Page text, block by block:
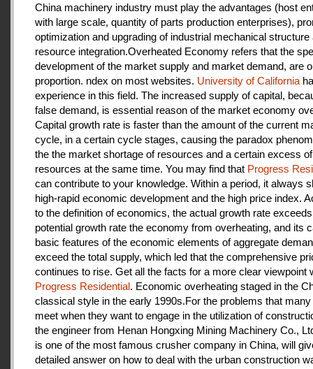
China machinery industry must play the advantages (host
with large scale, quantity of parts production enterprises),
optimization and upgrading of industrial mechanical structure
resource integration.Overheated Economy refers that the
development of the market supply and market demand, are
proportion. ndex on most websites. University of California
experience in this field. The increased supply of capital,
false demand, is essential reason of the market economy
Capital growth rate is faster than the amount of the current
cycle, in a certain cycle stages, causing the paradox
the the market shortage of resources and a certain excess of
resources at the same time. You may find that Progress
can contribute to your knowledge. Within a period, it always
high-rapid economic development and the high price index.
to the definition of economics, the actual growth rate
potential growth rate the economy from overheating, and its
basic features of the economic elements of aggregate
exceed the total supply, which led that the comprehensive
continues to rise. Get all the facts for a more clear viewpoint
Progress Residential. Economic overheating staged in the
classical style in the early 1990s.For the problems that
meet when they want to engage in the utilization of
the engineer from Henan Hongxing Mining Machinery Co.,
is one of the most famous crusher company in China, will
detailed answer on how to deal with the urban construction